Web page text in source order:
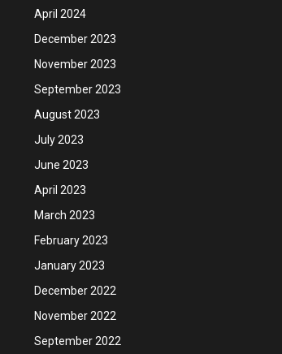
April 2024
December 2023
November 2023
September 2023
August 2023
July 2023
June 2023
April 2023
March 2023
February 2023
January 2023
December 2022
November 2022
September 2022